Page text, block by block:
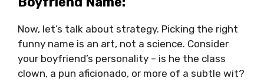
Now, let’s talk about strategy. Picking the right
funny name is an art, not a science. Consider
your boyfriend’s personality – is he the class
clown, a pun aficionado, or more of a subtle wit?